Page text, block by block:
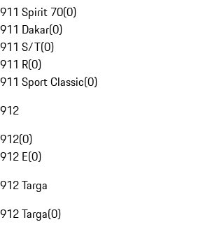
911 Spirit 70(0)
911 Dakar(0)
911 S/T(0)
911 R(0)
911 Sport Classic(0)
912
912(0)
912 E(0)
912 Targa
912 Targa(0)